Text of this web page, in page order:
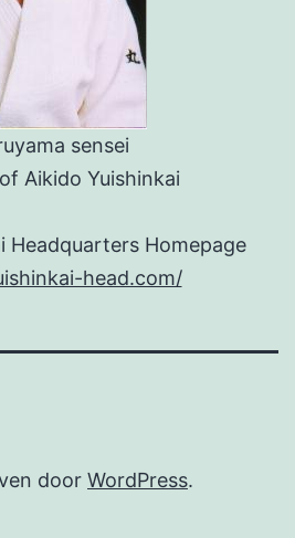
sensei
Aikido Yuishinkai
Headquarters Homepage
head.com/
door WordPress.